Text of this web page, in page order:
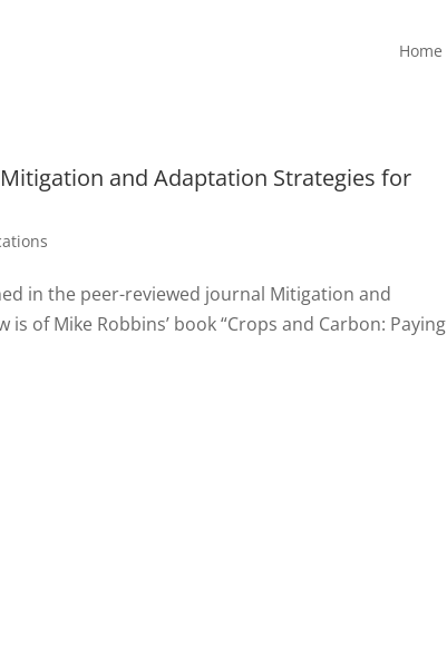
Home
and Adaptation Strategies for
in the peer-reviewed journal Mitigation and
of Mike Robbins’ book “Crops and Carbon: Paying